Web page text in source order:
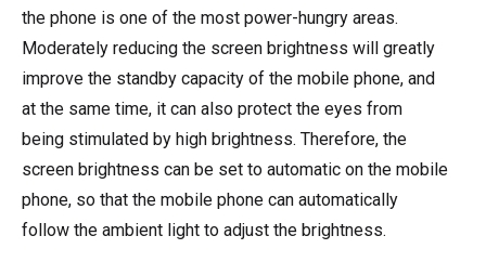
the phone is one of the most power-hungry areas.
Moderately reducing the screen brightness will greatly
improve the standby capacity of the mobile phone, and
at the same time, it can also protect the eyes from
being stimulated by high brightness. Therefore, the
screen brightness can be set to automatic on the mobile
phone, so that the mobile phone can automatically
follow the ambient light to adjust the brightness.